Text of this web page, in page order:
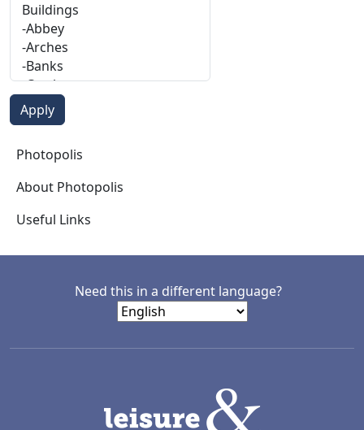
Photopolis
Photopolis
About Photopolis
Useful Links
Need this in a different language?